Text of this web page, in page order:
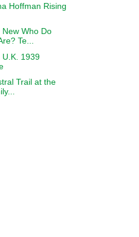
Hoffman Rising
Who Do
Te...
U.K. 1939
Trail at the